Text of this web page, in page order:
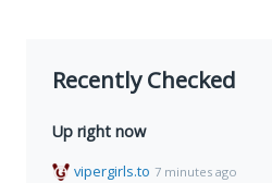
Recently Checked
Up right now
vipergirls.to 7 minutes ago